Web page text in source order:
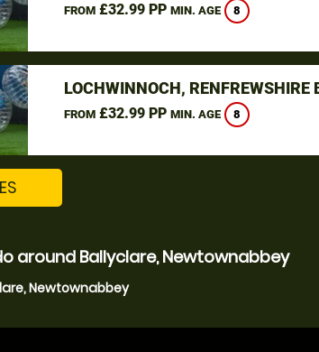
FROM£32.99 PP MIN. AGE 8
LOCHWINNOCH, RENFREWSHIRE
FROM£32.99 PP MIN. AGE 8
around Ballyclare, Newtownabbey
Newtownabbey